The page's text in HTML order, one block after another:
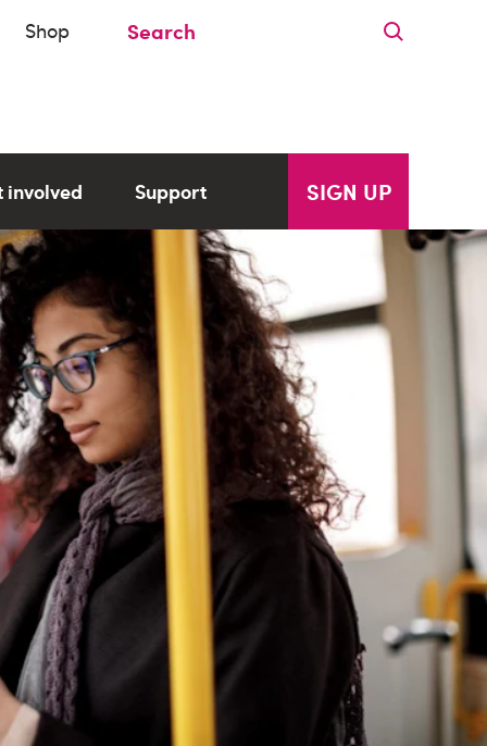
Shop
involved Support SIGN UP